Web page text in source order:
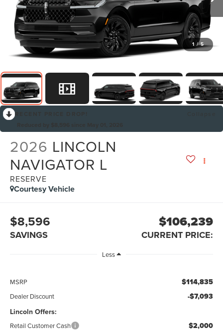
1 / 5
2026 LINCOLN
NAVIGATOR L
RESERVE
Courtesy Vehicle
$8,596
SAVINGS
$106,239
CURRENT PRICE:
Less
MSRP $114,835
Dealer Discount -$7,093
Lincoln Offers:
Retail Customer Cash $2,000